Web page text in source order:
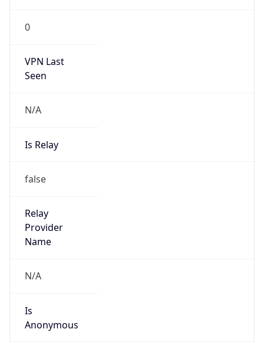
0
VPN Last
Seen
N/A
Is Relay
false
Relay
Provider
Name
N/A
Is
Anonymous